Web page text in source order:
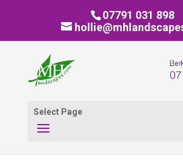
07791 031 898
Select Page